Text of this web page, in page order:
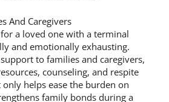
And Caregivers
a loved one with a terminal
and emotionally exhausting.
to families and caregivers,
counseling, and respite
helps ease the burden on
family bonds during a